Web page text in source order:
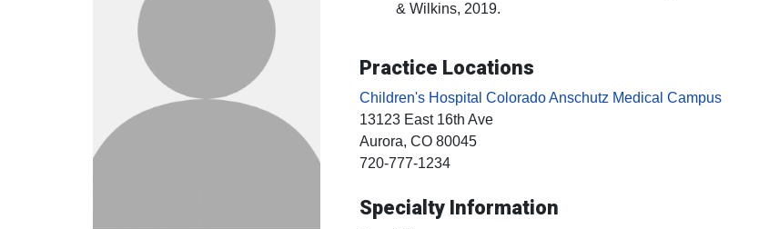
& Wilkins, 2019.
Practice Locations
Children's Hospital Colorado Anschutz Medical Campus
13123 East 16th Ave
Aurora, CO80045
720-777-1234
Specialty Information